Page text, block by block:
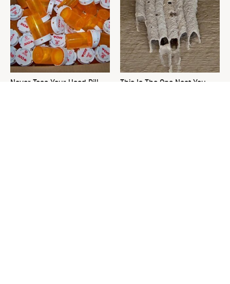
Never Toss Your Used Pill
This Is The One Nest You